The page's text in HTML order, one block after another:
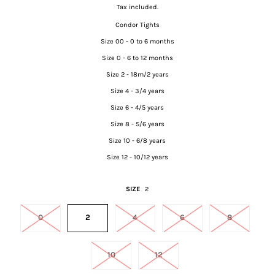
Tax included.
Condor Tights
Size 00 - 0 to 6 months
Size 0 - 6 to 12 months
Size 2 - 18m/2 years
Size 4 - 3/4 years
Size 6 - 4/5 years
Size 8 - 5/6 years
Size 10 - 6/8 years
Size 12 - 10/12 years
SIZE 2
0 2 4 6 8
10 12